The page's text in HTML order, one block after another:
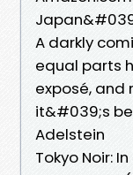
A darkly
equal parts
exposé, and
it&#039;s
Adelstein
Tokyo Noir: